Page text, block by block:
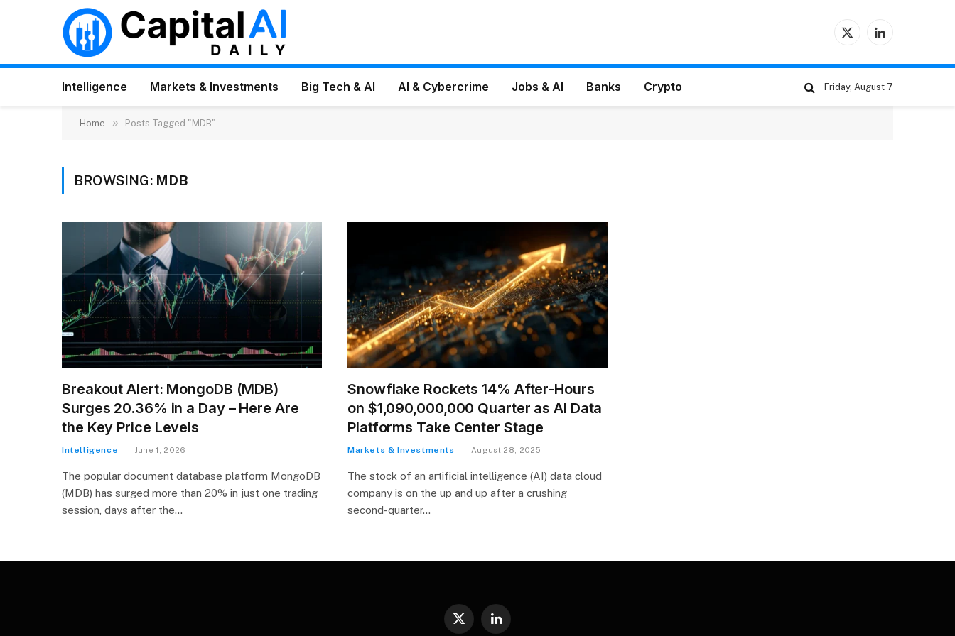
X
LinkedIn
Intelligence Markets & Investments Big Tech & AI AI & Cybercrime Jobs & AI Banks Crypto Friday, August 7
Home » Posts Tagged "MDB"
BROWSING: MDB
Breakout Alert: MongoDB (MDB)
Surges 20.36% in a Day – Here Are
the Key Price Levels
Intelligence June 1, 2026
The popular document database platform MongoDB
(MDB) has surged more than 20% in just one trading
session, days after the…
Snowflake Rockets 14% After-Hours
on $1,090,000,000 Quarter as AI Data
Platforms Take Center Stage
Markets & Investments August 28, 2025
The stock of an artificial intelligence (AI) data cloud
company is on the up and up after a crushing
second-quarter…
X
LinkedIn